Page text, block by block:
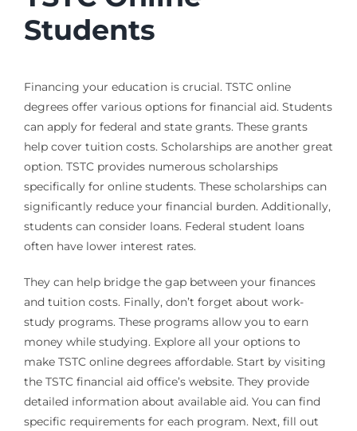
Students
Financing your education is crucial. TSTC online
degrees offer various options for financial aid. Students
can apply for federal and state grants. These grants
help cover tuition costs. Scholarships are another great
option. TSTC provides numerous scholarships
specifically for online students. These scholarships can
significantly reduce your financial burden. Additionally,
students can consider loans. Federal student loans
often have lower interest rates.
They can help bridge the gap between your finances
and tuition costs. Finally, don’t forget about work-
study programs. These programs allow you to earn
money while studying. Explore all your options to
make TSTC online degrees affordable. Start by visiting
the TSTC financial aid office’s website. They provide
detailed information about available aid. You can find
specific requirements for each program. Next, fill out